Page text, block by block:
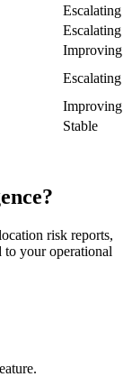
Escalating
Escalating
Improving
Escalating
Improving
Stable
risk reports,
to your operational